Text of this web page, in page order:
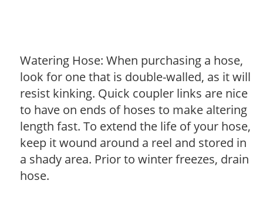
Watering Hose: When purchasing a hose,
look for one that is double-walled, as it will
resist kinking. Quick coupler links are nice
to have on ends of hoses to make altering
length fast. To extend the life of your hose,
keep it wound around a reel and stored in
a shady area. Prior to winter freezes, drain
hose.